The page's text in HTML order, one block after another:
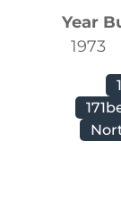
Year
1973